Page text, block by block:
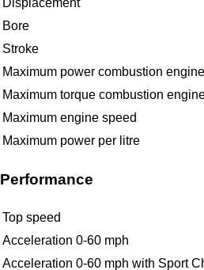
Displacement
Bore
Stroke
Maximum power combustion engine
Maximum torque combustion
Maximum engine speed
Maximum power per litre
Performance
Top speed
Acceleration 0-60 mph
Acceleration 0-60 mph with Sport